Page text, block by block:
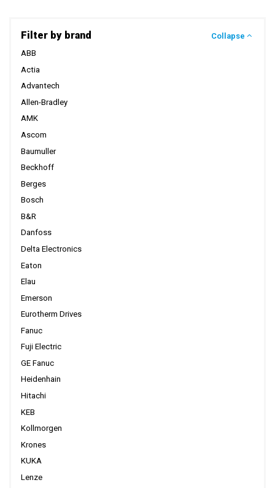
Filter by brand
Collapse
ABB
Actia
Advantech
Allen-Bradley
AMK
Ascom
Baumuller
Beckhoff
Berges
Bosch
B&R
Danfoss
Delta Electronics
Eaton
Elau
Emerson
Eurotherm Drives
Fanuc
Fuji Electric
GE Fanuc
Heidenhain
Hitachi
KEB
Kollmorgen
Krones
KUKA
Lenze